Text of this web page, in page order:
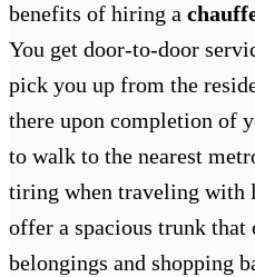
benefits of hiring a
You get door-to-door
pick you up from the
there upon completion of
to walk to the nearest
tiring when traveling with
offer a spacious trunk that
belongings and shopping